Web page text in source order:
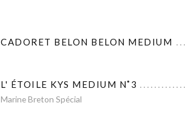
CADORET BELON BELON MEDIUM
L' ÉTOILE KYS MEDIUM N˚3
Marine Breton Spécial